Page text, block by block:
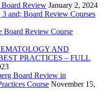
Review January 2, 2024
and; Board Review Courses
Board Review Course
AND
PRACTICES – FULL
Board Review in
Course November 15,